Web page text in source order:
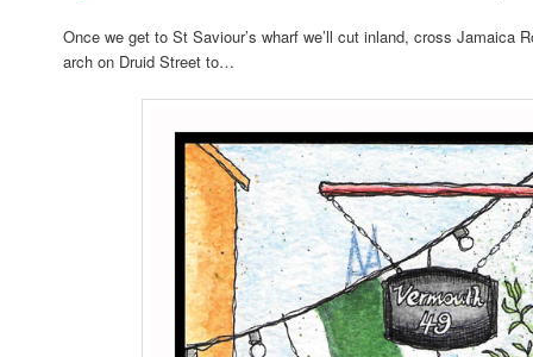
Once we get to St Saviour’s wharf we’ll cut inland, cross Jamaica
arch on Druid Street to…